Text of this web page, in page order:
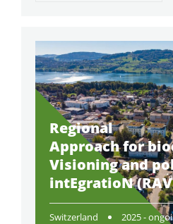
Regional
Approach for
Visioning and
intEgratioN
Switzerland 2025 -